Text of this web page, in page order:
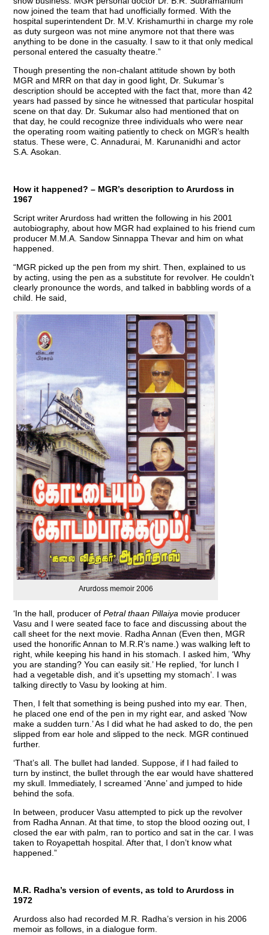
now joined the team that had unofficially formed. With the
hospital superintendent Dr. M.V. Krishamurthi in charge my role
as duty surgeon was not mine anymore not that there was
anything to be done in the casualty. I saw to it that only medical
personal entered the casualty theatre.”
Though presenting the non-chalant attitude shown by both
MGR and MRR on that day in good light, Dr. Sukumar’s
description should be accepted with the fact that, more than 42
years had passed by since he witnessed that particular hospital
scene on that day. Dr. Sukumar also had mentioned that on
that day, he could recognize three individuals who were near
the operating room waiting patiently to check on MGR’s health
status. These were, C. Annadurai, M. Karunanidhi and actor
S.A. Asokan.
How it happened? – MGR’s description to Arurdoss in
1967
Script writer Arurdoss had written the following in his 2001
autobiography, about how MGR had explained to his friend cum
producer M.M.A. Sandow Sinnappa Thevar and him on what
happened.
“MGR picked up the pen from my shirt. Then, explained to us
by acting, using the pen as a substitute for revolver. He couldn’t
clearly pronounce the words, and talked in babbling words of a
child. He said,
Arurdoss memoir 2006
‘In the hall, producer ofPetral thaan Pillaiya movie producer
Vasu and I were seated face to face and discussing about the
call sheet for the next movie. Radha Annan (Even then, MGR
used the honorific Annan to M.R.R’s name.) was walking left to
right, while keeping his hand in his stomach. I asked him, ‘Why
you are standing? You can easily sit.’ He replied, ‘for lunch I
had a vegetable dish, and it’s upsetting my stomach’. I was
talking directly to Vasu by looking at him.
Then, I felt that something is being pushed into my ear. Then,
he placed one end of the pen in my right ear, and asked ‘Now
make a sudden turn.’ As I did what he had asked to do, the pen
slipped from ear hole and slipped to the neck. MGR continued
further.
‘That’s all. The bullet had landed. Suppose, if I had failed to
turn by instinct, the bullet through the ear would have shattered
my skull. Immediately, I screamed ‘Anne’ and jumped to hide
behind the sofa.
In between, producer Vasu attempted to pick up the revolver
from Radha Annan. At that time, to stop the blood oozing out, I
closed the ear with palm, ran to portico and sat in the car. I was
taken to Royapettah hospital. After that, I don’t know what
happened.”
M.R. Radha’s version of events, as told to Arurdoss in
1972
Arurdoss also had recorded M.R. Radha’s version in his 2006
memoir as follows, in a dialogue form.